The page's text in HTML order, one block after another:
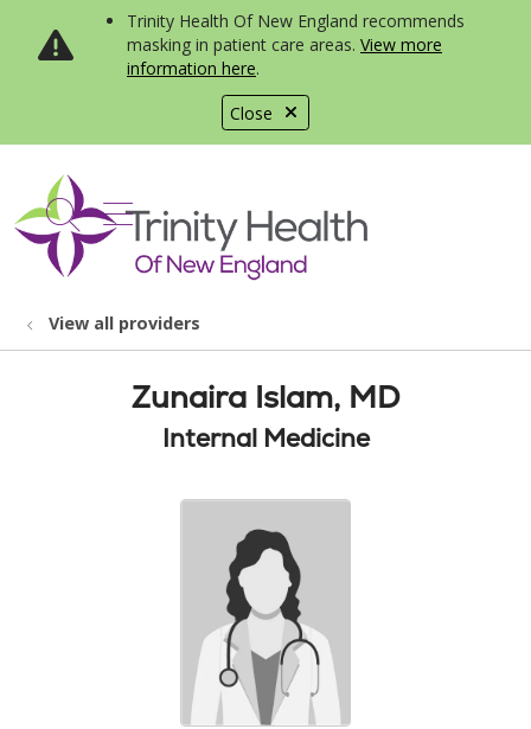
Close
Trinity Health Of New England recommends
masking in patient care areas. View more
information here.
search
show off canvas menu
View all providers
Zunaira Islam, MD
Internal Medicine